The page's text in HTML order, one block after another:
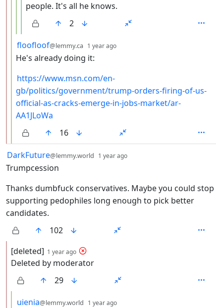
people. It's all he knows.
2
by
floofloof@lemmy.ca 1 year ago
He's already doing it:
https://www.msn.com/en-
gb/politics/government/trump-orders-firing-of-us-
official-as-cracks-emerge-in-jobs-market/ar-
AA1JLoWa
16
by
DarkFuture@lemmy.world 1 year ago
Trumpcession
Thanks dumbfuck conservatives. Maybe you could stop
supporting pedophiles long enough to pick better
candidates.
102
by
[deleted] 1 year ago depth: 2
Deleted by moderator
29
by
uienia@lemmy.world 1 year ago